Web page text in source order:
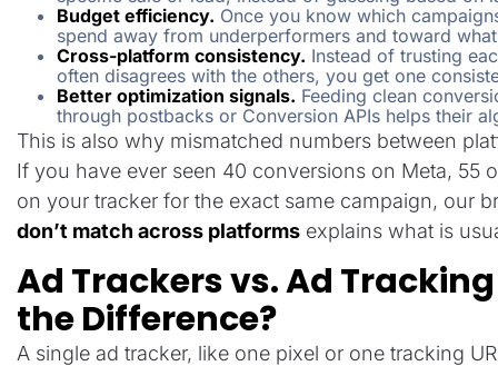
Budget efficiency. Once you know which
spend away from underperformers and toward
Cross-platform consistency. Instead of trusting
often disagrees with the others, you get one
Better optimization signals. Feeding clean
through postbacks or Conversion APIs helps their
This is also why mismatched numbers between
If you have ever seen 40 conversions on Meta, 55
on your tracker for the exact same campaign, our
don’t match across platforms explains what is
Ad Trackers vs. Ad
the Difference?
A single ad tracker, like one pixel or one tracking